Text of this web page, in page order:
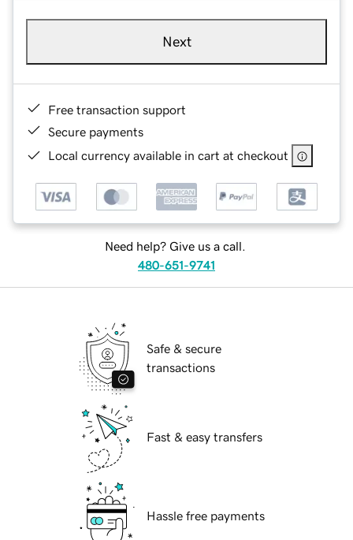
Next
Free transaction support
Secure payments
Local currency available in cart at checkout
Need help? Give us a call.
480-651-9741
Safe & secure
transactions
Fast & easy transfers
Hassle free payments